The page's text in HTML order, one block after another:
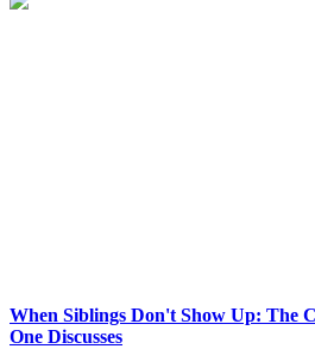
When Siblings Don't Show Up: The
One Discusses